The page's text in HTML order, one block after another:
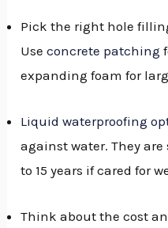
Pick the right hole
Useconcrete patching
expanding foam for
Liquid waterproofing
against water. They
to 15 years if cared for
Think about the cost